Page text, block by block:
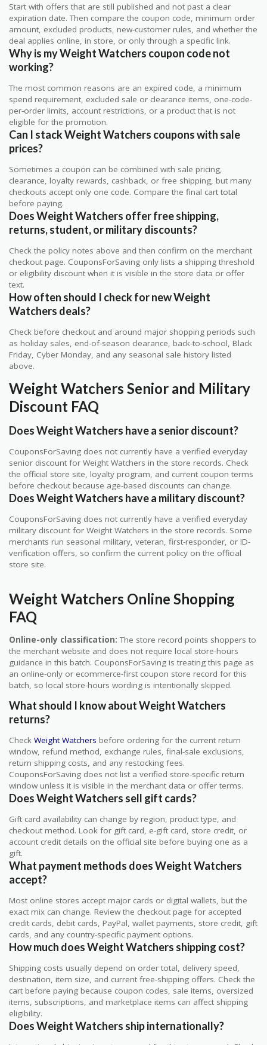
Start with offers that are still published and not past a clear
expiration date. Then compare the coupon code, minimum order
amount, excluded products, new-customer rules, and whether the
deal applies online, in store, or only through a specific link.
Why is my Weight Watchers coupon code not
working?
The most common reasons are an expired code, a minimum
spend requirement, excluded sale or clearance items, one-code-
per-order limits, account restrictions, or a product that is not
eligible for the promotion.
Can I stack Weight Watchers coupons with sale
prices?
Sometimes a coupon can be combined with sale pricing,
clearance, loyalty rewards, cashback, or free shipping, but many
checkouts accept only one code. Compare the final cart total
before paying.
Does Weight Watchers offer free shipping,
returns, student, or military discounts?
Check the policy notes above and then confirm on the merchant
checkout page. CouponsForSaving only lists a shipping threshold
or eligibility discount when it is visible in the store data or offer
text.
How often should I check for new Weight
Watchers deals?
Check before checkout and around major shopping periods such
as holiday sales, end-of-season clearance, back-to-school, Black
Friday, Cyber Monday, and any seasonal sale history listed
above.
Weight Watchers Senior and Military
Discount FAQ
Does Weight Watchers have a senior discount?
CouponsForSaving does not currently have a verified everyday
senior discount for Weight Watchers in the store records. Check
the official store site, loyalty program, and current coupon terms
before checkout because age-based discounts can change.
Does Weight Watchers have a military discount?
CouponsForSaving does not currently have a verified everyday
military discount for Weight Watchers in the store records. Some
merchants run seasonal military, veteran, first-responder, or ID-
verification offers, so confirm the current policy on the official
store site.
Weight Watchers Online Shopping
FAQ
Online-only classification: The store record points shoppers to
the merchant website and does not require local store-hours
guidance in this batch. CouponsForSaving is treating this page as
an online-only or ecommerce-first coupon store record for this
batch, so local store-hours wording is intentionally skipped.
What should I know about Weight Watchers
returns?
Check Weight Watchers before ordering for the current return
window, refund method, exchange rules, final-sale exclusions,
return shipping costs, and any restocking fees.
CouponsForSaving does not list a verified store-specific return
window unless it is visible in the merchant data or offer terms.
Does Weight Watchers sell gift cards?
Gift card availability can change by region, product type, and
checkout method. Look for gift card, e-gift card, store credit, or
account credit details on the official site before buying one as a
gift.
What payment methods does Weight Watchers
accept?
Most online stores accept major cards or digital wallets, but the
exact mix can change. Review the checkout page for accepted
credit cards, debit cards, PayPal, wallet payments, store credit, gift
cards, and any country-specific payment options.
How much does Weight Watchers shipping cost?
Shipping costs usually depend on order total, delivery speed,
destination, item size, and current free-shipping offers. Check the
cart before paying because coupon codes, sale items, oversized
items, subscriptions, and marketplace items can affect shipping
eligibility.
Does Weight Watchers ship internationally?